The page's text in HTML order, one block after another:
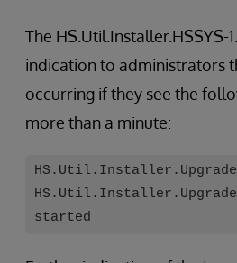
The
indication to administrators
occurring if they see the
more than a minute:
started